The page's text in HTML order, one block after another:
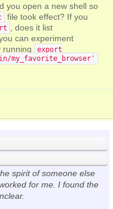
you open a new shell so
file took effect? If you
, does it list
can experiment
running
export
my_favorite_browser'
spirit of someone else
for me. I found the